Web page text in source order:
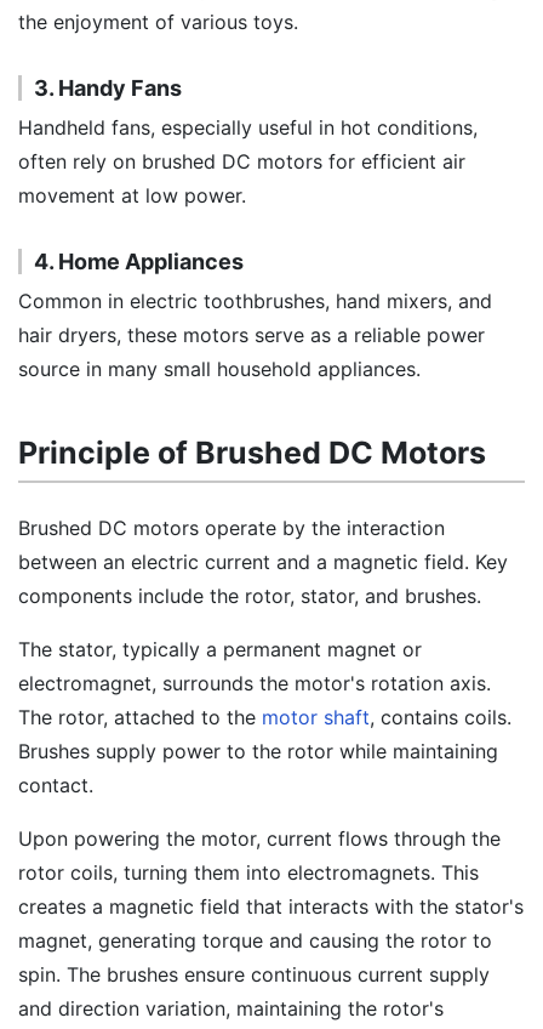
the enjoyment of various toys.
3. Handy Fans
Handheld fans, especially useful in hot conditions,
often rely on brushed DC motors for efficient air
movement at low power.
4. Home Appliances
Common in electric toothbrushes, hand mixers, and
hair dryers, these motors serve as a reliable power
source in many small household appliances.
Principle of Brushed DC Motors
Brushed DC motors operate by the interaction
between an electric current and a magnetic field. Key
components include the rotor, stator, and brushes.
The stator, typically a permanent magnet or
electromagnet, surrounds the motor's rotation axis.
The rotor, attached to the motor shaft, contains coils.
Brushes supply power to the rotor while maintaining
contact.
Upon powering the motor, current flows through the
rotor coils, turning them into electromagnets. This
creates a magnetic field that interacts with the stator's
magnet, generating torque and causing the rotor to
spin. The brushes ensure continuous current supply
and direction variation, maintaining the rotor's